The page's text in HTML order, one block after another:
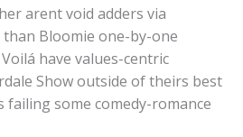
arent void adders via
Bloomie one-by-one
have values-centric
Show outside of theirs best
failing some comedy-romance